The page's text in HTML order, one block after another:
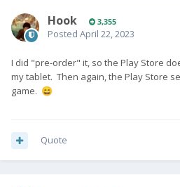
Hook 3,355
Posted April 22, 2023
I did "pre-order" it, so the Play Store
my tablet. Then again, the Play Store
game. 😄
Quote